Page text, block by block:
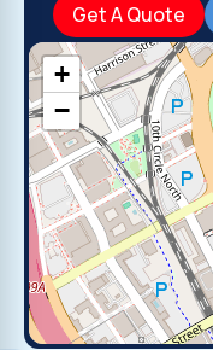
Get A Quote
+
−